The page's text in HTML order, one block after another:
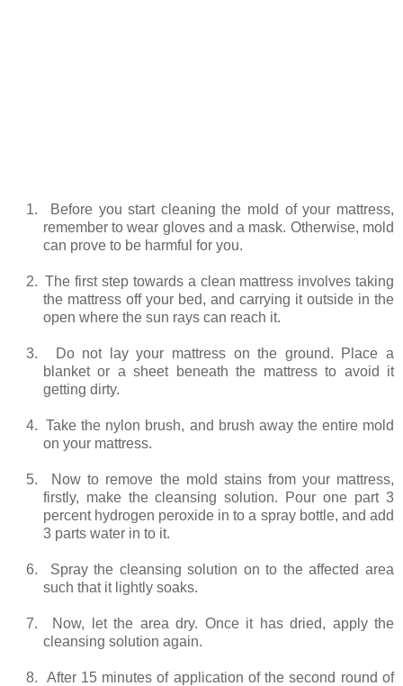
1.
Before you start cleaning the mold of your mattress,
remember to wear gloves and a mask. Otherwise, mold
can prove to be harmful for you.
2. The first step towards a clean mattress involves taking
the mattress off your bed, and carrying it outside in the
open where the sun rays can reach it.
3.
Do not lay your mattress on the ground. Place a
blanket or a sheet beneath the mattress to avoid it
getting dirty.
4.
Take the nylon brush, and brush away the entire mold
on your mattress.
5.
Now to remove the mold stains from your mattress,
firstly, make the cleansing solution. Pour one part 3
percent hydrogen peroxide in to a spray bottle, and add
3 parts water in to it.
6.
Spray the cleansing solution on to the affected area
such that it lightly soaks.
7.
Now, let the area dry. Once it has dried, apply the
cleansing solution again.
8.
After 15 minutes of application of the second round of